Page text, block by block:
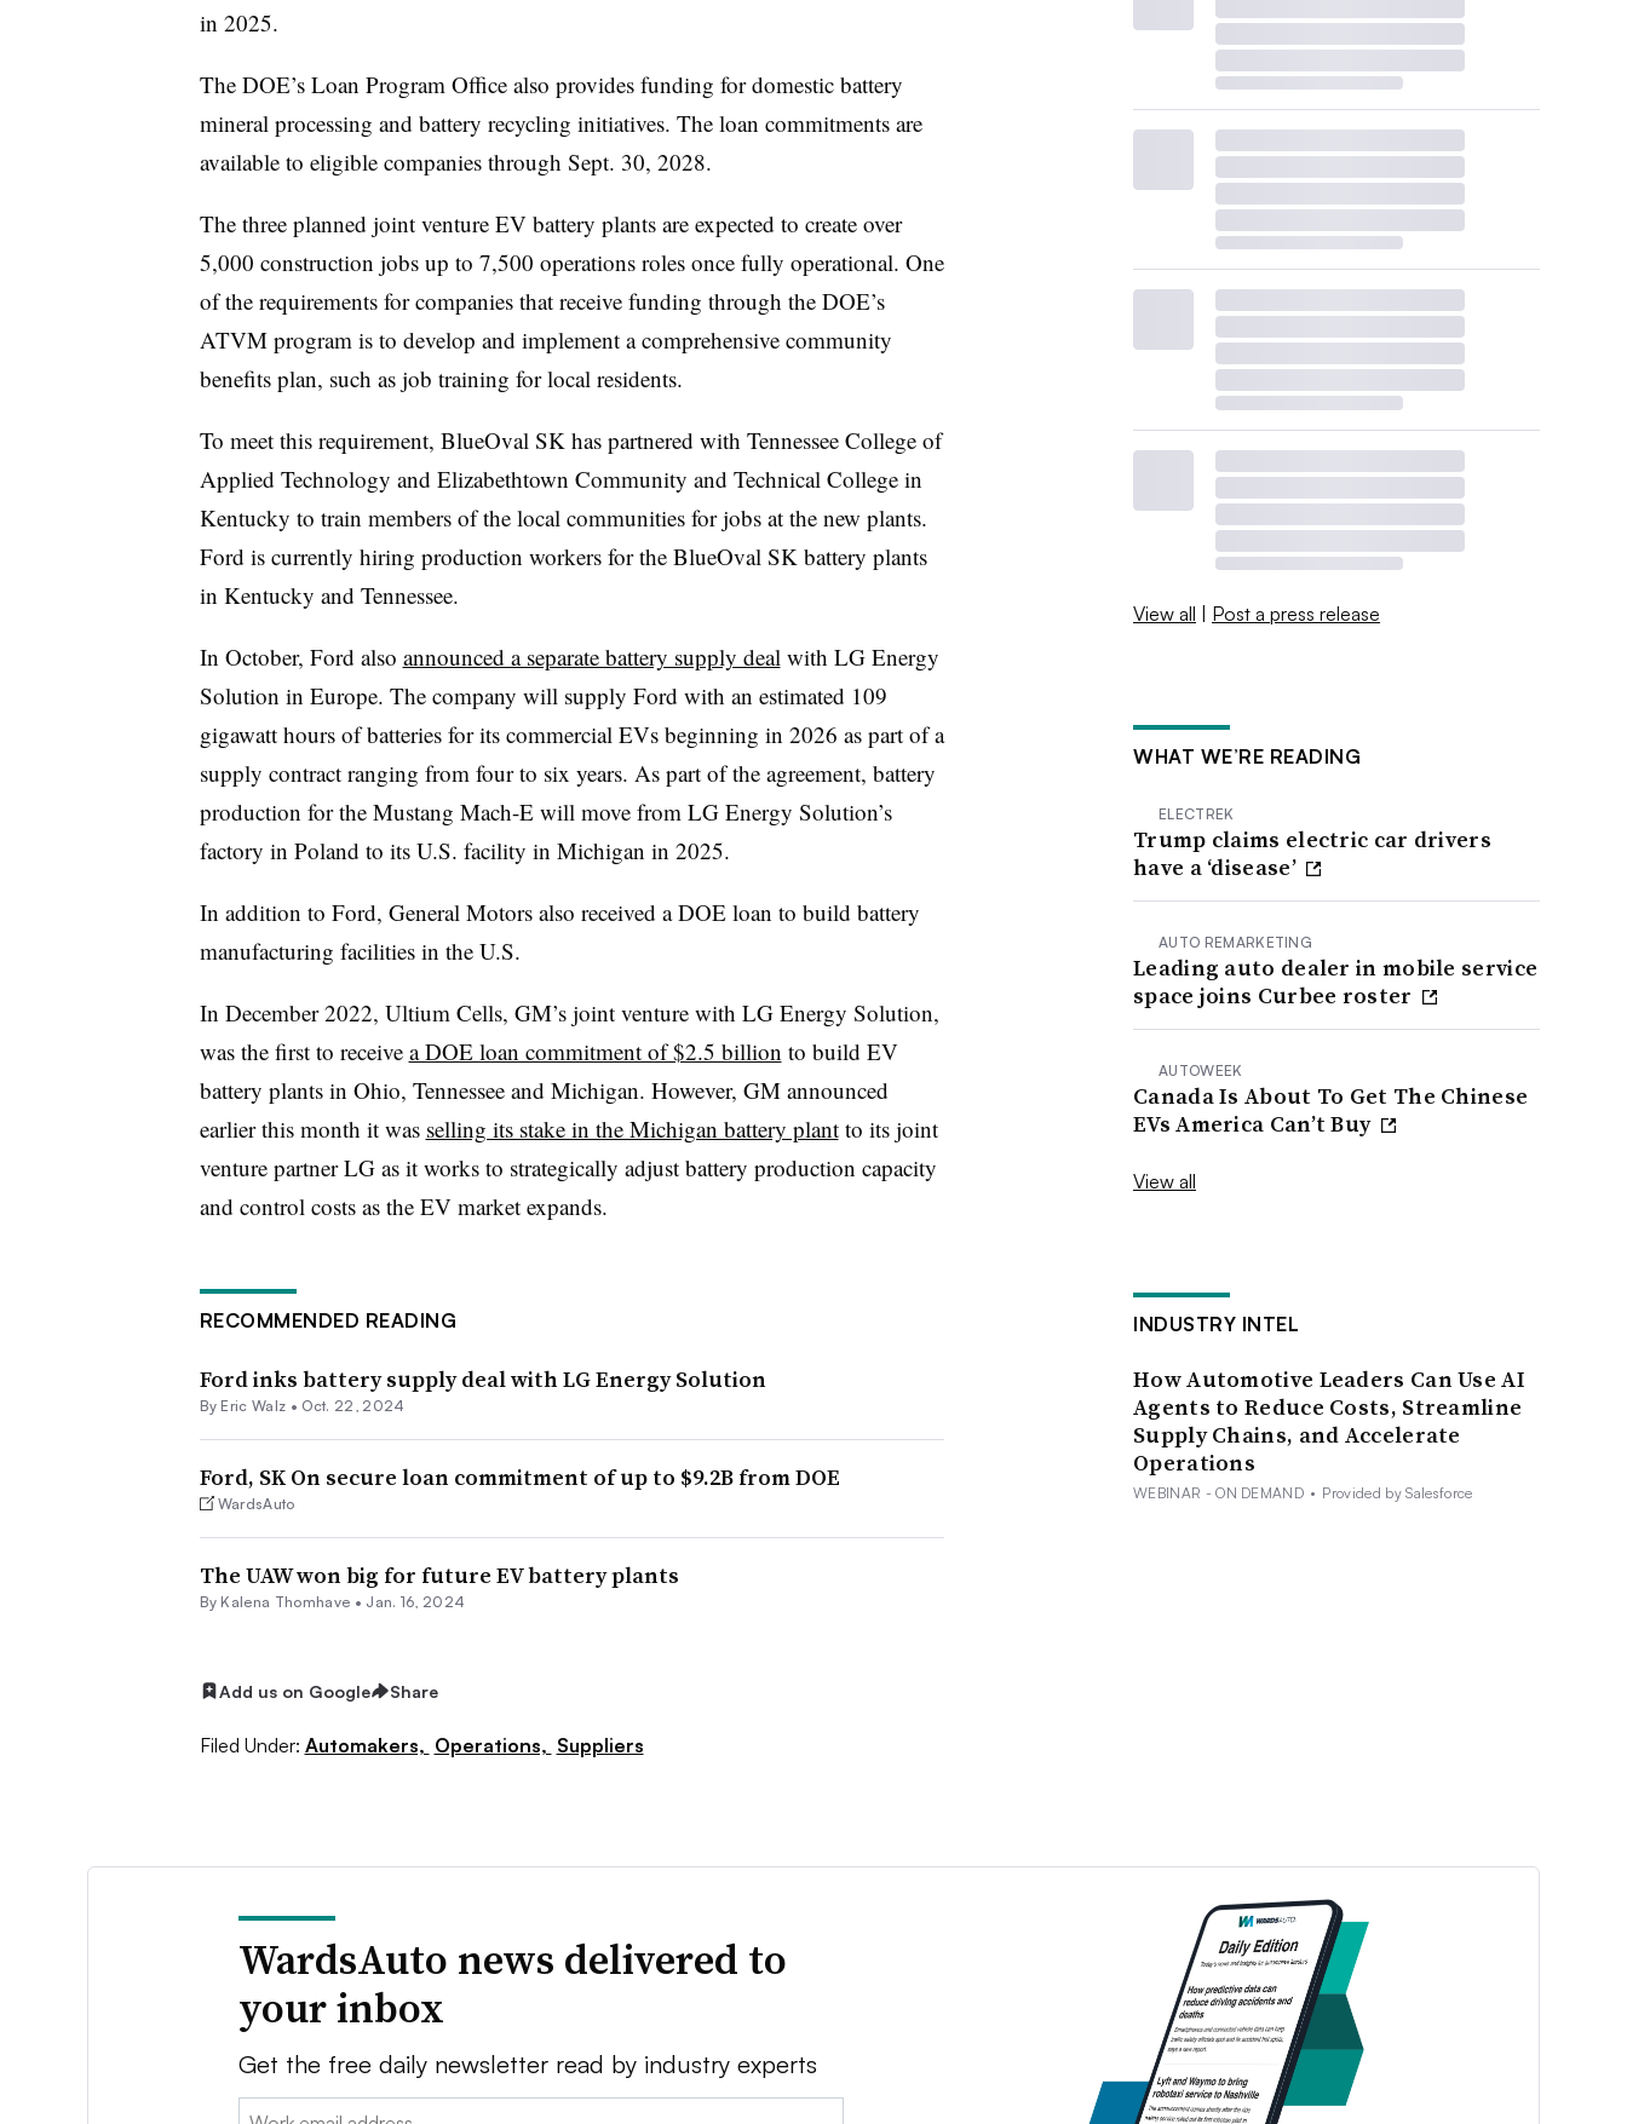
in 2025.
The DOE’s Loan Program Office also provides funding for domestic battery
mineral processing and battery recycling initiatives. The loan commitments are
available to eligible companies through Sept. 30, 2028.
The three planned joint venture EV battery plants are expected to create over
5,000 construction jobs up to 7,500 operations roles once fully operational. One
of the requirements for companies that receive funding through the DOE’s
ATVM program is to develop and implement a comprehensive community
benefits plan, such as job training for local residents.
To meet this requirement, BlueOval SK has partnered with Tennessee College of
Applied Technology and Elizabethtown Community and Technical College in
Kentucky to train members of the local communities for jobs at the new plants.
Ford is currently hiring production workers for the BlueOval SK battery plants
in Kentucky and Tennessee.
In October, Ford also announced a separate battery supply deal with LG Energy
Solution in Europe. The company will supply Ford with an estimated 109
gigawatt hours of batteries for its commercial EVs beginning in 2026 as part of a
supply contract ranging from four to six years. As part of the agreement, battery
production for the Mustang Mach-E will move from LG Energy Solution’s
factory in Poland to its U.S. facility in Michigan in 2025.
In addition to Ford, General Motors also received a DOE loan to build battery
manufacturing facilities in the U.S.
In December 2022, Ultium Cells, GM’s joint venture with LG Energy Solution,
was the first to receive a DOE loan commitment of $2.5 billion to build EV
battery plants in Ohio, Tennessee and Michigan. However, GM announced
earlier this month it was selling its stake in the Michigan battery plantto its joint
venture partner LG as it works to strategically adjust battery production capacity
and control costs as the EV market expands.
RECOMMENDED READING
Ford inks battery supply deal with LG Energy Solution
By Eric Walz • Oct. 22, 2024
Ford, SK On secure loan commitment of up to $9.2B from DOE
WardsAuto
The UAW won big for future EV battery plants
By Kalena Thomhave • Jan. 16, 2024
Add us on Google Share
Filed Under: Automakers, Operations, Suppliers
View all | Post a press release
WHAT WE’RE READING
ELECTREK
Trump claims electric car drivers
have a ‘disease’
AUTO REMARKETING
Leading auto dealer in mobile service
space joins Curbee roster
AUTOWEEK
Canada Is About To Get The Chinese
EVs America Can’t Buy
View all
INDUSTRY INTEL
How Automotive Leaders Can Use AI
Agents to Reduce Costs, Streamline
Supply Chains, and Accelerate
Operations
WEBINAR - ON DEMAND • Provided by Salesforce
WardsAuto news delivered to
your inbox
Get the free daily newsletter read by industry experts
Email: